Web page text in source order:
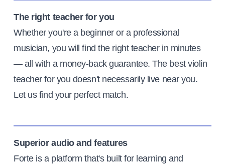
The right teacher for you
Whether you're a beginner or a professional
musician, you will find the right teacher in minutes
— all with a money-back guarantee. The best violin
teacher for you doesn't necessarily live near you.
Let us find your perfect match.
Superior audio and features
Forte is a platform that's built for learning and